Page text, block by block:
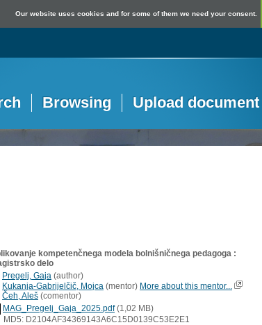
Our website uses cookies and for some of them we need your consent.
Browsing Upload document
kompetenčnega modela bolnišničnega pedagoga :
delo
Pregelj, Gaja (author)
Kukanja-Gabrijelčič, Mojca (mentor) More about this mentor...
Čeh, Aleš (comentor)
MAG_Pregelj_Gaja_2025.pdf(1,02 MB)
MD5: D2104AF34369143A6C15D0139C53E2E1